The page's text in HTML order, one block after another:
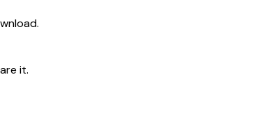
it.